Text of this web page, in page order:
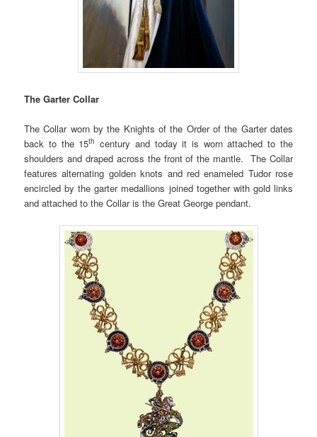
The Garter Collar
The Collar worn by the Knights of the Order of the Garter dates
back to the 15th century and today it is worn attached to the
shoulders and draped across the front of the mantle. The Collar
features alternating golden knots and red enameled Tudor rose
encircled by the garter medallions joined together with gold links
and attached to the Collar is the Great George pendant.